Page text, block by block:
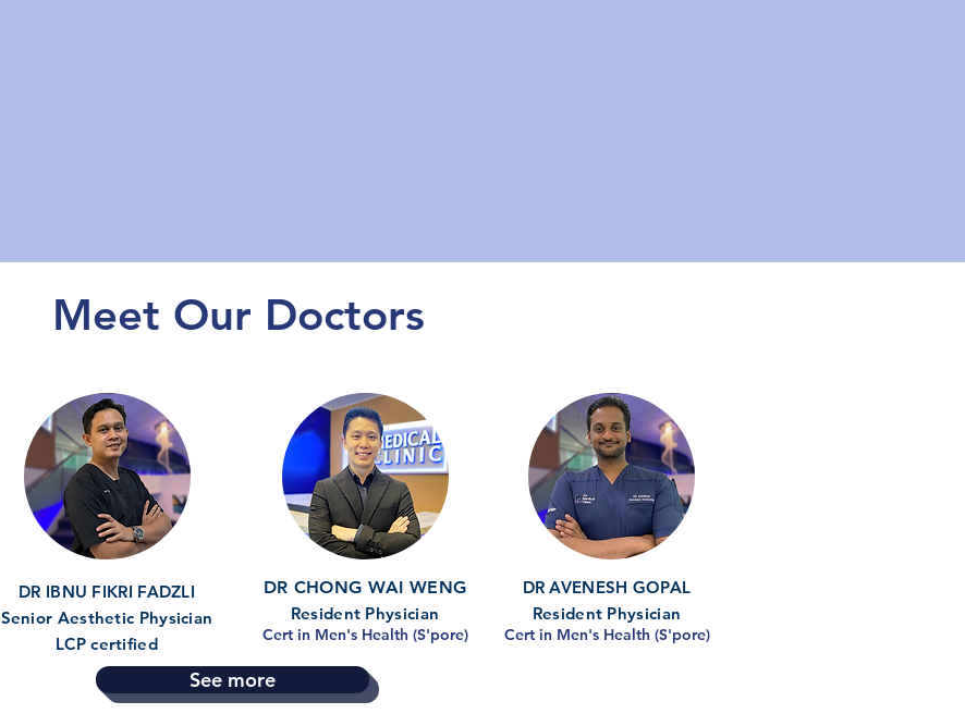
Meet Our Doctors
DR IBNU FIKRI FADZLI
Senior Aesthetic Physician
LCP certified
DR CHONG WAI WENG
Resident Physician
Cert in Men's Health (S'pore)
DR AVENESH GOPAL
Resident Physician
Cert in Men's Health (S'pore)
See more